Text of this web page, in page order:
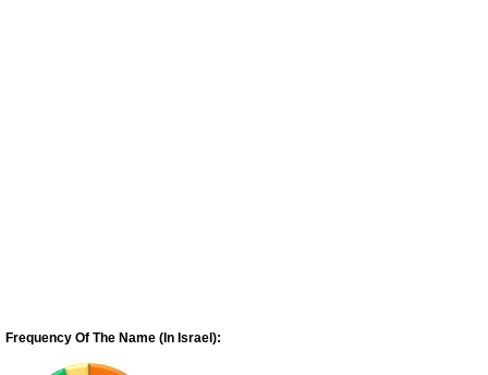
Frequency Of The Name (In Israel):